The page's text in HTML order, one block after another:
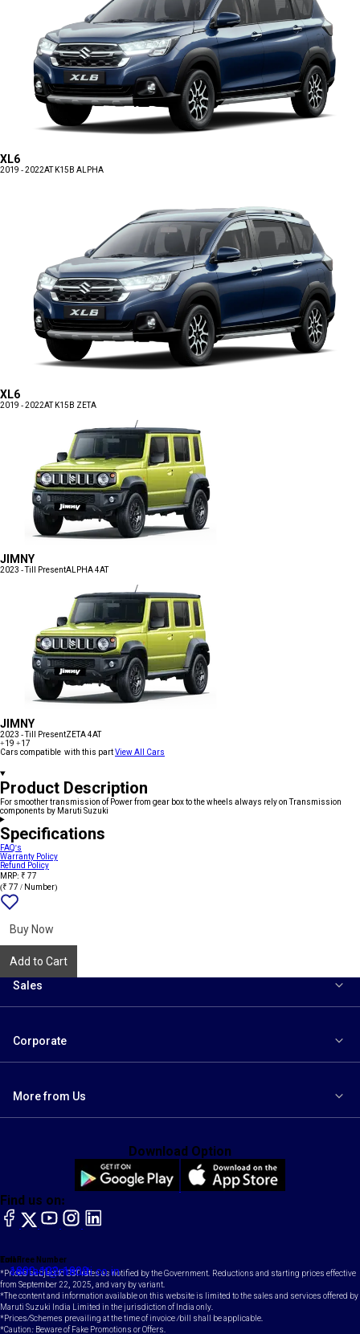
XL6
2019 - 2022AT K15B ALPHA
XL6
2019 - 2022AT K15B ZETA
JIMNY
2023 - Till PresentALPHA 4AT
JIMNY
2023 - Till PresentZETA 4AT
+19 +17
Cars compatible with this partView All Cars
Product Description
For smoother transmission of Power from gear box to the wheels always rely on Transmission
components by Maruti Suzuki
Specifications
FAQ's
Warranty Policy
Refund Policy
MRP: ₹ 77
(₹ 77 / Number)
Buy Now
Add to Cart
Sales
Corporate
More from Us
Toll Free Number
1800-102-1800
Email
contact@maruti.co.in
Find us on:
facebook
X YouTubeinstagram
LinkedIn
Download Option
*Prices subject to GST rates as notified by the Government. Reductions and starting prices effective
from September 22, 2025, and vary by variant.
*The content and information available on this website is limited to the sales and services offered by
Maruti Suzuki India Limited in the jurisdiction of India only.
*Prices/Schemes prevailing at the time of invoice /bill shall be applicable.
*Caution: Beware of Fake Promotions or Offers.